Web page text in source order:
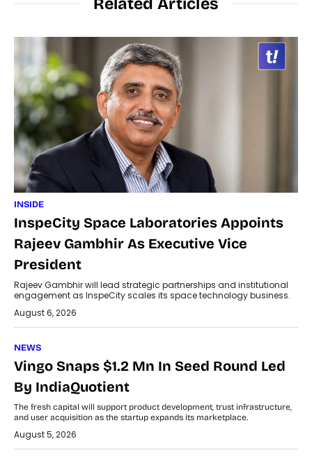
INSIDE
InspeCity Space Laboratories Appoints
Rajeev Gambhir As Executive Vice
President
Rajeev Gambhir will lead strategic partnerships and institutional
engagement as InspeCity scales its space technology business.
August 6, 2026
NEWS
Vingo Snaps $1.2 Mn In Seed Round Led
By IndiaQuotient
The fresh capital will support product development, trust infrastructure,
and user acquisition as the startup expands its marketplace.
August 5, 2026